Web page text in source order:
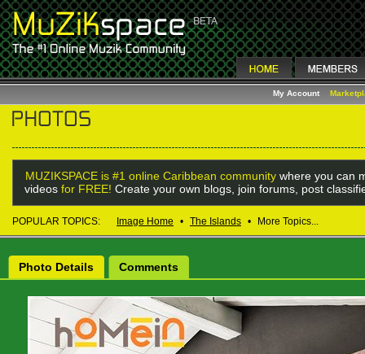
My Account
MUZIKSPACE is #1 online Caribbean community where you can
videos for FREE! Create your own blogs, join forums, post
POPULAR TOPICS: Image Home • The Islands • More Topics...
Photo Details Comments